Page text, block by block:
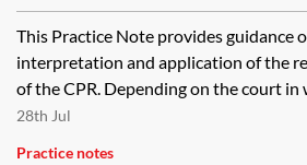
a hearing
This Practice Note provides guidance
interpretation and application of the
of the CPR. Depending on the court in
28th Jul
Practice notes